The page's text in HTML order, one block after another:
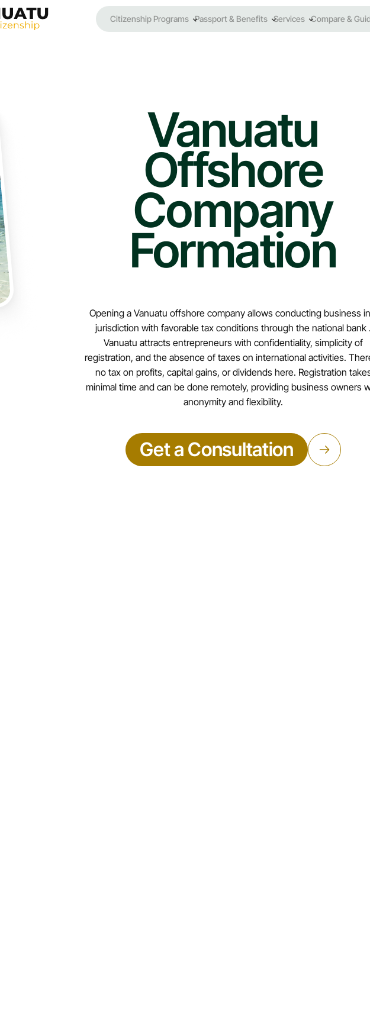
Citizenship Programs Passport & Benefits Services Compare &
Vanuatu
Offshore
Company
Formation
Opening a Vanuatu offshore company allows conducting business
jurisdiction with favorable tax conditions through the national bank .
Vanuatu attracts entrepreneurs with confidentiality, simplicity of
registration, and the absence of taxes on international activities.
no tax on profits, capital gains, or dividends here. Registration
minimal time and can be done remotely, providing business owners
anonymity and flexibility.
Get a Consultation